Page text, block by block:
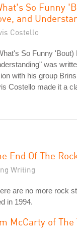
So Funny
and
Costello
So Funny 'Bout)
was
with his group
Costello made it a
End Of The
Writing
are no more rock
in 1994.
McCarty of The